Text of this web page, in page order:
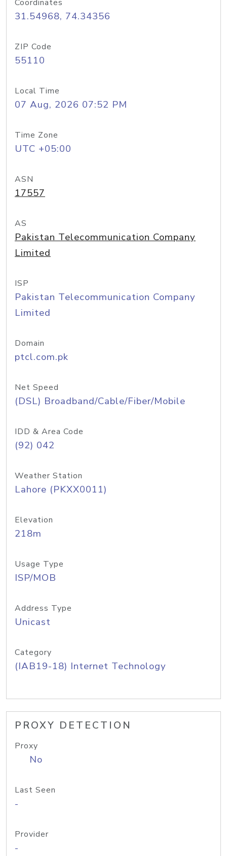
Coordinates
31.54968, 74.34356
ZIP Code
55110
Local Time
07 Aug, 2026 07:52 PM
Time Zone
UTC +05:00
ASN
17557
AS
Pakistan Telecommunication Company
Limited
ISP
Pakistan Telecommunication Company
Limited
Domain
ptcl.com.pk
Net Speed
(DSL) Broadband/Cable/Fiber/Mobile
IDD & Area Code
(92) 042
Weather Station
Lahore (PKXX0011)
Elevation
218m
Usage Type
ISP/MOB
Address Type
Unicast
Category
(IAB19-18) Internet Technology
PROXY DETECTION
Proxy
No
Last Seen
-
Provider
-